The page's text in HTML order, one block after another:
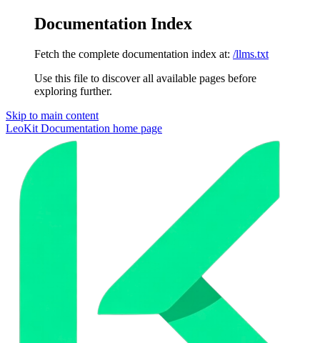
Documentation Index
Fetch the complete documentation index at: /llms.txt
Use this file to discover all available pages before
exploring further.
Skip to main content
LeoKit Documentation home page